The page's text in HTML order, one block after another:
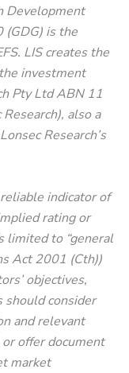
Development
is the
LIS creates the
investment
Pty Ltd ABN 11
also a
Research’s
indicator of
rating or
limited to “general
Act 2001 (Cth))
objectives,
should consider
and relevant
offer document
market